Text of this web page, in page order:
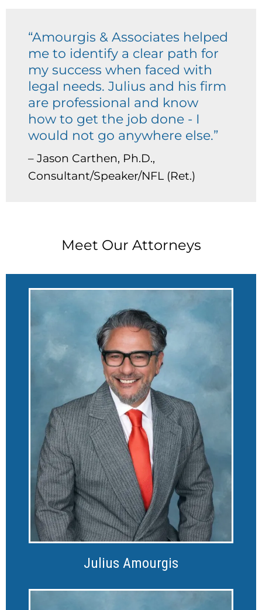
“Amourgis & Associates helped
me to identify a clear path for
my success when faced with
legal needs. Julius and his firm
are professional and know
how to get the job done - I
would not go anywhere else.”
– Jason Carthen, Ph.D.,
Consultant/Speaker/NFL (Ret.)
Meet Our Attorneys
Julius Amourgis